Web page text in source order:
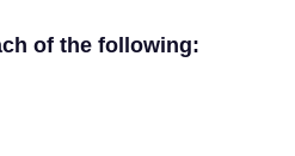
of the following: